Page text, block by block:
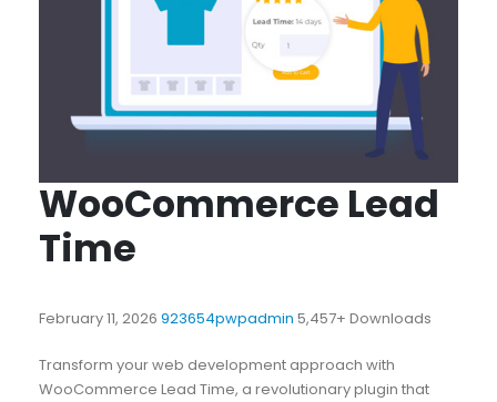
WooCommerce Lead
Time
February 11, 2026 923654pwpadmin 5,457+ Downloads
Transform your web development approach with
WooCommerce Lead Time, a revolutionary plugin that